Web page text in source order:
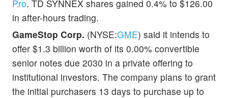
Pro. TD SYNNEX shares gained 0.4% to $126.00
in after-hours trading.
GameStop Corp. (NYSE:GME) said it intends to
offer $1.3 billion worth of its 0.00% convertible
senior notes due 2030 in a private offering to
institutional investors. The company plans to grant
the initial purchasers 13 days to purchase up to